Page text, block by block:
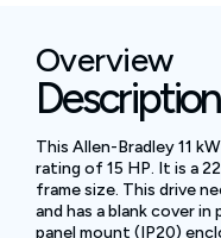
Overview
Description
This Allen-Bradley 11
rating of 15 HP. It is a
frame size. This drive
and has a blank cover
panel mount (IP20)